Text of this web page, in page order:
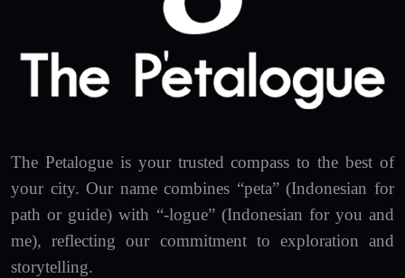
The Petalogue is your trusted compass to the best of
your city. Our name combines “peta” (Indonesian for
path or guide) with “-logue” (Indonesian for you and
me), reflecting our commitment to exploration and
storytelling.